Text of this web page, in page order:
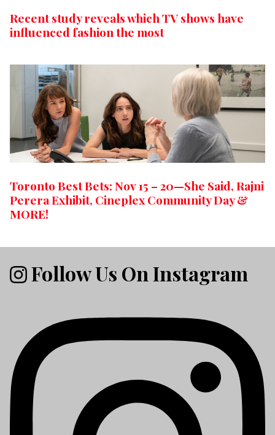
Recent study reveals which TV shows have
influenced fashion the most
Toronto Best Bets: Nov 15 – 20—She Said, Rajni
Perera Exhibit, Cineplex Community Day &
MORE!
Follow Us On Instagram